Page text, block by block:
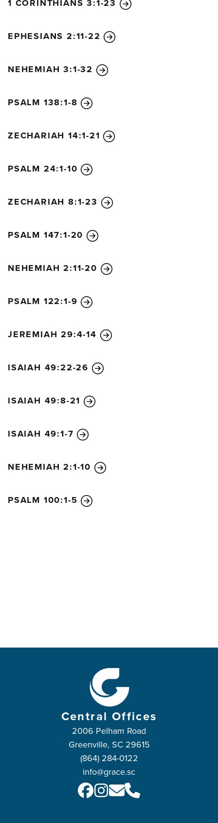
1 CORINTHIANS 3:1-23
EPHESIANS 2:11-22
NEHEMIAH 3:1-32
PSALM 138:1-8
ZECHARIAH 14:1-21
PSALM 24:1-10
ZECHARIAH 8:1-23
PSALM 147:1-20
NEHEMIAH 2:11-20
PSALM 122:1-9
JEREMIAH 29:4-14
ISAIAH 49:22-26
ISAIAH 49:8-21
ISAIAH 49:1-7
NEHEMIAH 2:1-10
PSALM 100:1-5
Central Offices
2006 Pelham Road
Greenville, SC 29615
(864) 284-0122
info@grace.sc